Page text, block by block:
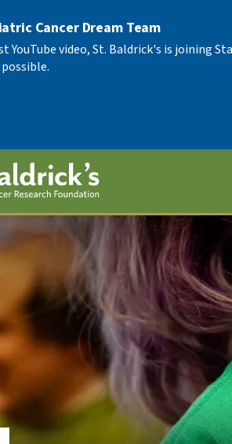
Cancer Dream Team
video, St. Baldrick's is joining